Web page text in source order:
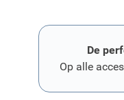
De
Op alle